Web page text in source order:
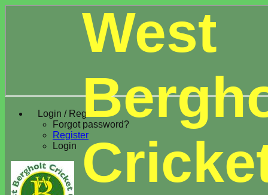
Login / Register
Forgot password?
Register
Login
West